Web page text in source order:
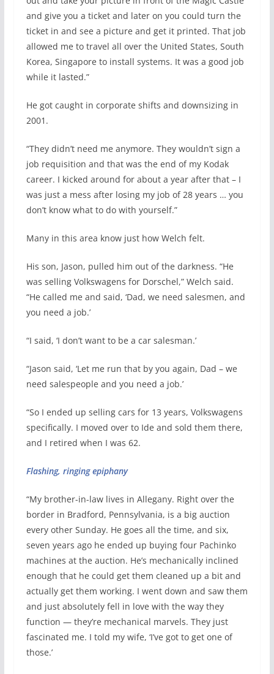
and give you a ticket and later on you could turn the
ticket in and see a picture and get it printed. That job
allowed me to travel all over the United States, South
Korea, Singapore to install systems. It was a good job
while it lasted.”
He got caught in corporate shifts and downsizing in
2001.
“They didn’t need me anymore. They wouldn’t sign a
job requisition and that was the end of my Kodak
career. I kicked around for about a year after that – I
was just a mess after losing my job of 28 years … you
don’t know what to do with yourself.”
Many in this area know just how Welch felt.
His son, Jason, pulled him out of the darkness. “He
was selling Volkswagens for Dorschel,” Welch said.
“He called me and said, ‘Dad, we need salesmen, and
you need a job.’
“I said, ‘I don’t want to be a car salesman.’
“Jason said, ‘Let me run that by you again, Dad – we
need salespeople and you need a job.’
“So I ended up selling cars for 13 years, Volkswagens
specifically. I moved over to Ide and sold them there,
and I retired when I was 62.
Flashing, ringing epiphany
“My brother-in-law lives in Allegany. Right over the
border in Bradford, Pennsylvania, is a big auction
every other Sunday. He goes all the time, and six,
seven years ago he ended up buying four Pachinko
machines at the auction. He’s mechanically inclined
enough that he could get them cleaned up a bit and
actually get them working. I went down and saw them
and just absolutely fell in love with the way they
function — they’re mechanical marvels. They just
fascinated me. I told my wife, ‘I’ve got to get one of
those.’